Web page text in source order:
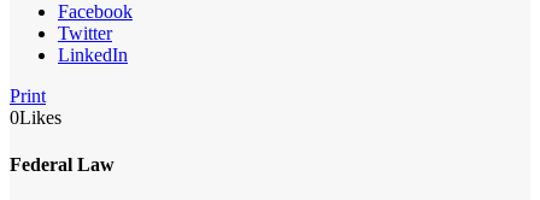
Facebook
Twitter
LinkedIn
Print
0Likes
Federal Law